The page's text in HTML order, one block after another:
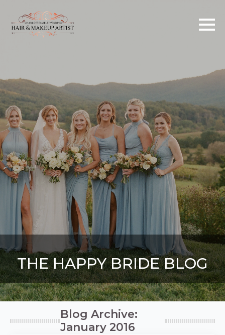
THE HAPPY BRIDE BLOG
Blog Archive:
January 2016